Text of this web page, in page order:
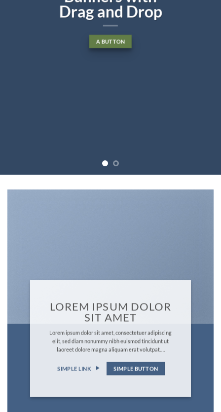
Drag and Drop
A BUTTON
LOREM IPSUM DOLOR
SIT AMET
Lorem ipsum dolor sit amet, consectetuer adipiscing
elit, sed diam nonummy nibh euismod tincidunt ut
laoreet dolore magna aliquam erat volutpat….
SIMPLE LINK SIMPLE BUTTON